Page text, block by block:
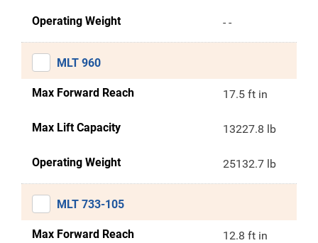
Operating Weight - -
MLT 960
Max Forward Reach 17.5 ft in
Max Lift Capacity 13227.8 lb
Operating Weight 25132.7 lb
MLT 733-105
Max Forward Reach 12.8 ft in